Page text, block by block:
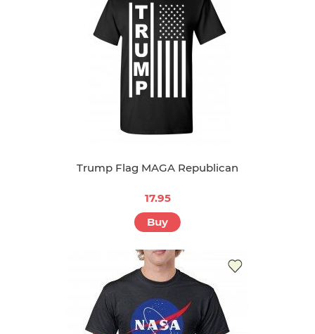
Trump Flag MAGA Republican
17.95
Buy